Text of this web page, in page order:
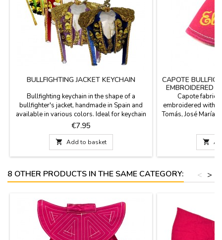
BULLFIGHTING JACKET KEYCHAIN
Bullfighting keychain in the shape of a
bullfighter's jacket, handmade in Spain and
available in various colors. Ideal for keychain
collectors and bullfighting enthusiasts. Carry
the essence of Spain's national spectacle with
you with our exclusive miniature jackets.
Colors include Crimson and Gold, Purísima
and Gold, Bottle Green, and Cape Pink....
Price
€7.95
 Add to basket
CAPOTE
EMBROIDERED
Capote fabric
embroidered with
Tomás, José María
or bullfighting
2.3'' long x 2.5''

8 OTHER PRODUCTS IN THE SAME CATEGORY: >
<